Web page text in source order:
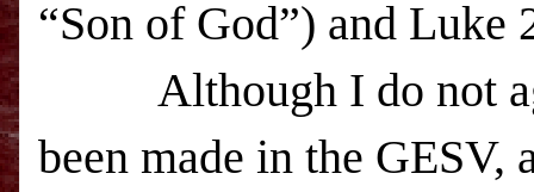
“Son of God”) and
Although I do not
been made in the GESV,